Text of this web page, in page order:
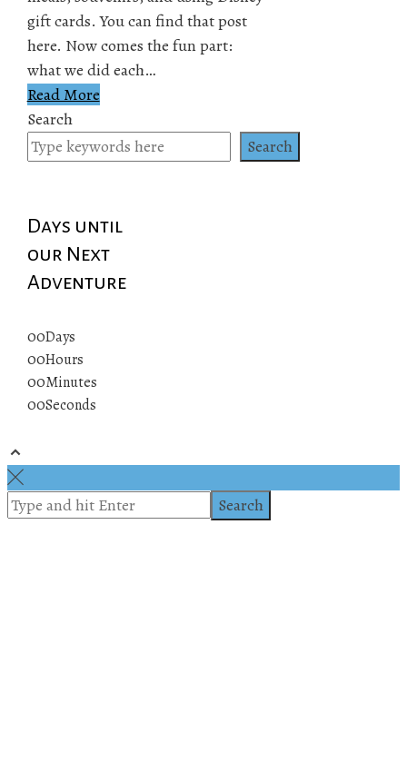
gift cards. You can find that post
here. Now comes the fun part:
what we did each…
Read More
Search
Search
Days until
our Next
Adventure
00Days
00Hours
00Minutes
00Seconds